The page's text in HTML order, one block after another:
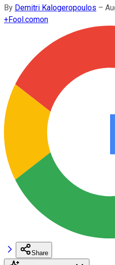
By Demitri Kalogeropoulos –
+Fool.comon
Share